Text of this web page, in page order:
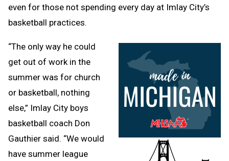
even for those not spending every day at Imlay City’s
basketball practices.
“The only way he could
get out of work in the
summer was for church
or basketball, nothing
else,” Imlay City boys
basketball coach Don
Gauthier said. “We would
have summer league